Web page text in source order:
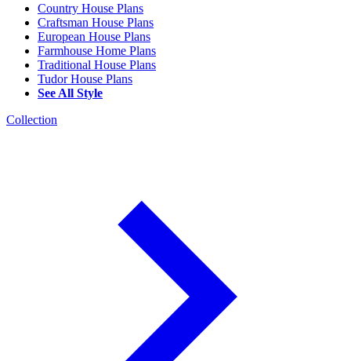
Country House Plans
Craftsman House Plans
European House Plans
Farmhouse Home Plans
Traditional House Plans
Tudor House Plans
See All Style
Collection